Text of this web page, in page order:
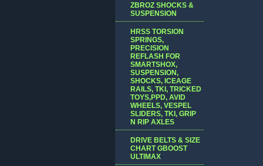
ZBROZ SHOCKS &
SUSPENSION
HRSS TORSION
SPRINGS,
PRECISION
REFLASH FOR
SMARTSHOX,
SUSPENSION,
SHOCKS, ICEAGE
RAILS, TKI, TRICKED
TOYS,PPD, AVID
WHEELS, VESPEL
SLIDERS, TKI, GRIP
N RIP AXLES
DRIVE BELTS & SIZE
CHART GBOOST
ULTIMAX